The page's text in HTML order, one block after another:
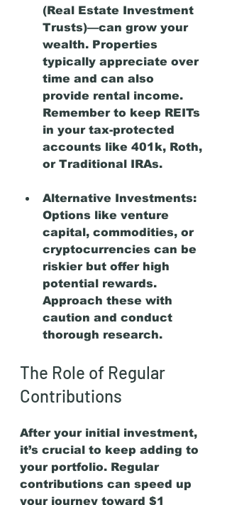
(Real Estate Investment
Trusts)—can grow your
wealth. Properties
typically appreciate over
time and can also
provide rental income.
Remember to keep REITs
in your tax-protected
accounts like 401k, Roth,
or Traditional IRAs.
Alternative Investments:
Options like venture
capital, commodities, or
cryptocurrencies can be
riskier but offer high
potential rewards.
Approach these with
caution and conduct
thorough research.
The Role of Regular
Contributions
After your initial investment,
it’s crucial to keep adding to
your portfolio. Regular
contributions can speed up
your journey toward $1